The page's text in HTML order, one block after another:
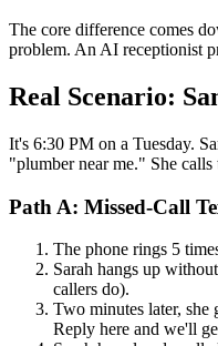
The core difference comes
problem. An AI receptionist
Real Scenario:
It's 6:30 PM on a Tuesday.
"plumber near me." She calls
Path A: Missed-Call
The phone rings 5
Sarah hangs up
callers do).
Two minutes later, she
Reply here and we'll